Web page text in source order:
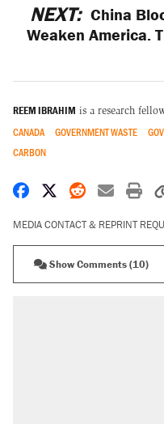
NEXT: China
Weaken America.
REEM IBRAHIM is a research
CANADA GOVERNMENT WASTE
CARBON
Share on Facebook
Share on X
Share on
Share
MEDIA CONTACT & REPRINT
Show Comments (10)